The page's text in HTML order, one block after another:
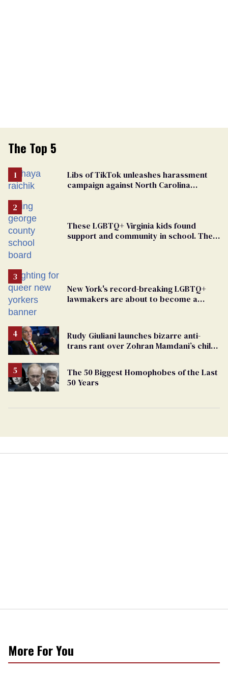
The Top 5
Libs of TikTok unleashes harassment
campaign against North Carolina
These LGBTQ+ Virginia kids found
support and community in school. Then,
New York's record-breaking LGBTQ+
lawmakers are about to become a
Rudy Giuliani launches bizarre anti-
trans rant over Zohran Mamdani’s child
The 50 Biggest Homophobes of the Last
50 Years
More For You